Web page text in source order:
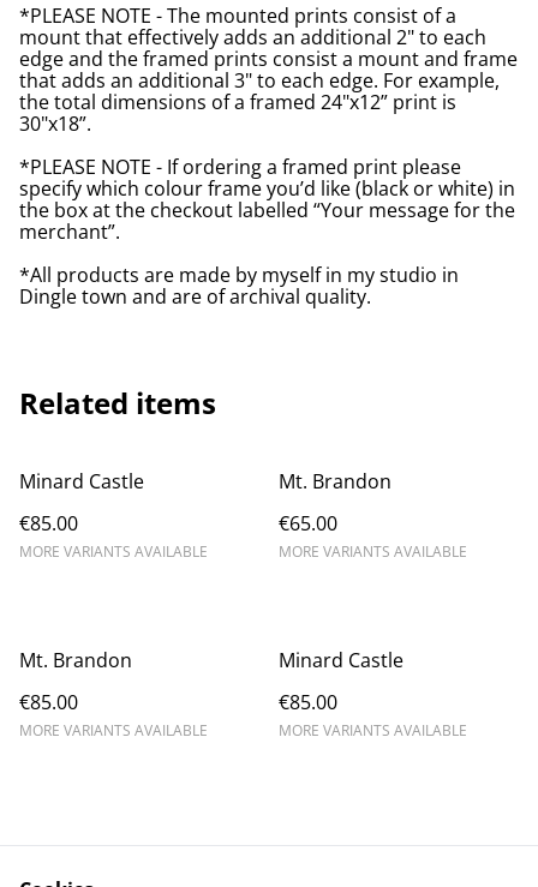
*PLEASE NOTE - The mounted prints consist of a
mount that effectively adds an additional 2" to each
edge and the framed prints consist a mount and frame
that adds an additional 3" to each edge. For example,
the total dimensions of a framed 24"x12” print is
30"x18”.
*PLEASE NOTE - If ordering a framed print please
specify which colour frame you’d like (black or white) in
the box at the checkout labelled “Your message for the
merchant”.
*All products are made by myself in my studio in
Dingle town and are of archival quality.
Related items
Minard Castle
€85.00
MORE VARIANTS AVAILABLE
Mt. Brandon
€65.00
MORE VARIANTS AVAILABLE
Mt. Brandon
€85.00
MORE VARIANTS AVAILABLE
Minard Castle
€85.00
MORE VARIANTS AVAILABLE